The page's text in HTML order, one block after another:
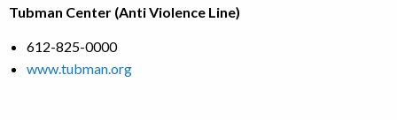
Tubman Center (Anti Violence Line)
612-825-0000
www.tubman.org